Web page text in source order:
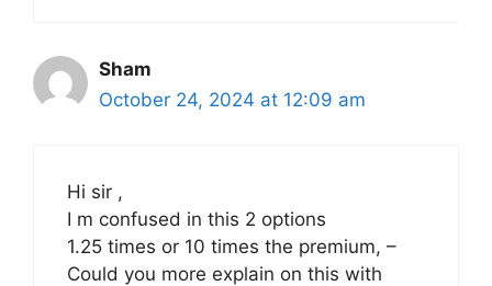
Sham
October 24, 2024 at 12:09 am
Hi sir ,
I m confused in this 2 options
1.25 times or 10 times the premium, –
Could you more explain on this with